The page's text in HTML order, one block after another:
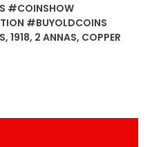
#COINSHOW
#BUYOLDCOINS
, 1918, 2 ANNAS, COPPER